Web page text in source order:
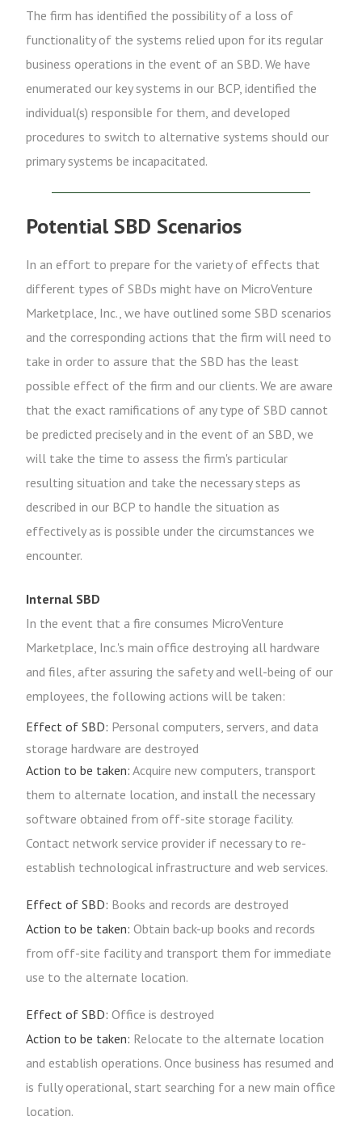
The firm has identified the possibility of a loss of
functionality of the systems relied upon for its regular
business operations in the event of an SBD. We have
enumerated our key systems in our BCP, identified the
individual(s) responsible for them, and developed
procedures to switch to alternative systems should our
primary systems be incapacitated.
Potential SBD Scenarios
In an effort to prepare for the variety of effects that
different types of SBDs might have on MicroVenture
Marketplace, Inc., we have outlined some SBD scenarios
and the corresponding actions that the firm will need to
take in order to assure that the SBD has the least
possible effect of the firm and our clients. We are aware
that the exact ramifications of any type of SBD cannot
be predicted precisely and in the event of an SBD, we
will take the time to assess the firm's particular
resulting situation and take the necessary steps as
described in our BCP to handle the situation as
effectively as is possible under the circumstances we
encounter.
Internal SBD
In the event that a fire consumes MicroVenture
Marketplace, Inc.'s main office destroying all hardware
and files, after assuring the safety and well-being of our
employees, the following actions will be taken:
Effect of SBD: Personal computers, servers, and data
storage hardware are destroyed
Action to be taken: Acquire new computers, transport
them to alternate location, and install the necessary
software obtained from off-site storage facility.
Contact network service provider if necessary to re-
establish technological infrastructure and web services.
Effect of SBD: Books and records are destroyed
Action to be taken: Obtain back-up books and records
from off-site facility and transport them for immediate
use to the alternate location.
Effect of SBD: Office is destroyed
Action to be taken: Relocate to the alternate location
and establish operations. Once business has resumed and
is fully operational, start searching for a new main office
location.